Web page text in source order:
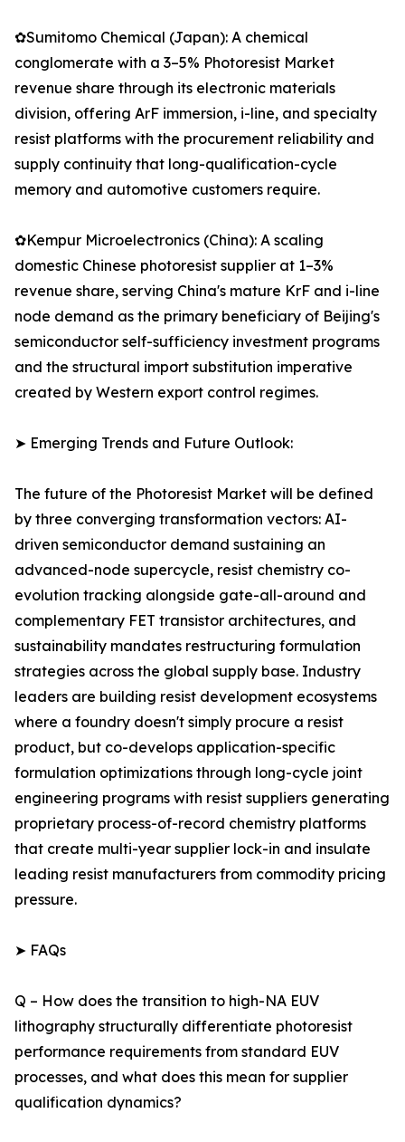
✿Sumitomo Chemical (Japan): A chemical
conglomerate with a 3–5% Photoresist Market
revenue share through its electronic materials
division, offering ArF immersion, i-line, and specialty
resist platforms with the procurement reliability and
supply continuity that long-qualification-cycle
memory and automotive customers require.
✿Kempur Microelectronics (China): A scaling
domestic Chinese photoresist supplier at 1–3%
revenue share, serving China's mature KrF and i-line
node demand as the primary beneficiary of Beijing's
semiconductor self-sufficiency investment programs
and the structural import substitution imperative
created by Western export control regimes.
➤ Emerging Trends and Future Outlook:
The future of the Photoresist Market will be defined
by three converging transformation vectors: AI-
driven semiconductor demand sustaining an
advanced-node supercycle, resist chemistry co-
evolution tracking alongside gate-all-around and
complementary FET transistor architectures, and
sustainability mandates restructuring formulation
strategies across the global supply base. Industry
leaders are building resist development ecosystems
where a foundry doesn't simply procure a resist
product, but co-develops application-specific
formulation optimizations through long-cycle joint
engineering programs with resist suppliers generating
proprietary process-of-record chemistry platforms
that create multi-year supplier lock-in and insulate
leading resist manufacturers from commodity pricing
pressure.
➤ FAQs
Q – How does the transition to high-NA EUV
lithography structurally differentiate photoresist
performance requirements from standard EUV
processes, and what does this mean for supplier
qualification dynamics?